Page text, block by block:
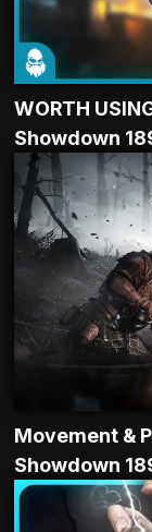
WORTH
Showdown
Movement &
Showdown